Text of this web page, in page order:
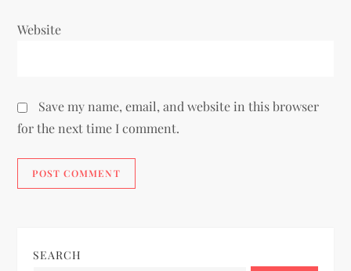
Website
Save my name, email, and website in this browser
for the next time I comment.
SEARCH